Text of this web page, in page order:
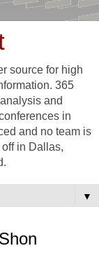
source for high
365
and
in
and no team is
in Dallas,
▼